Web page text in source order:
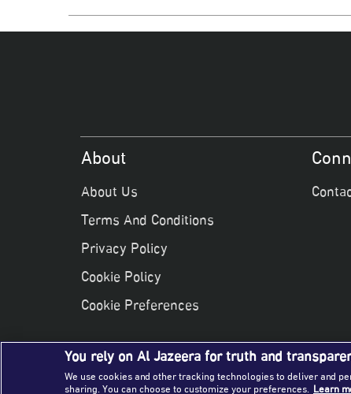
About
About Us
Terms And Conditions
Privacy Policy
Cookie Policy
Cookie Preferences
You rely on Al Jazeera for truth and
We use cookies and other tracking technologies to deliver and
sharing. You can choose to customize your preferences. Learn